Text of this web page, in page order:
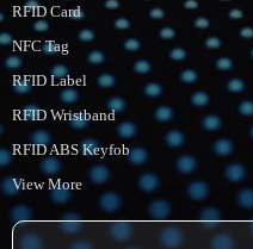
RFID Card
NFC Tag
RFID Label
RFID Wristband
RFID ABS Keyfob
View More